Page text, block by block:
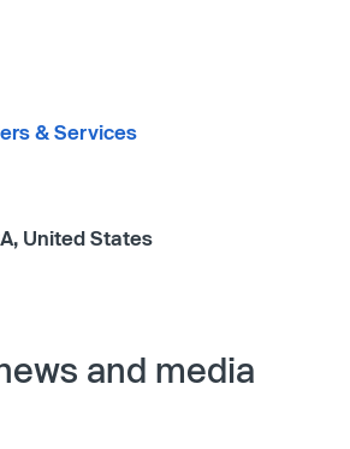
& Services
United States
and media